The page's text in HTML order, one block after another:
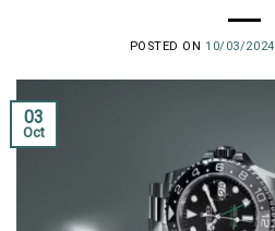
POSTED ON10/03/2024
03
Oct